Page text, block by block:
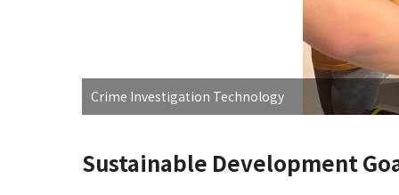
Crime Investigation Technology
Sustainable Development